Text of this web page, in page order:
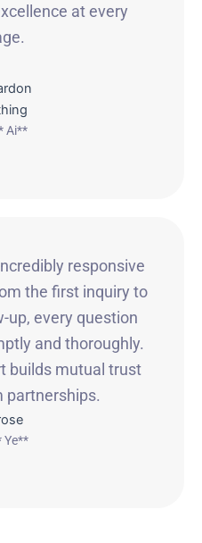
at every
Ai**
responsive
the first inquiry to
up, every question
and thoroughly.
builds mutual trust
partnerships.
Ye**